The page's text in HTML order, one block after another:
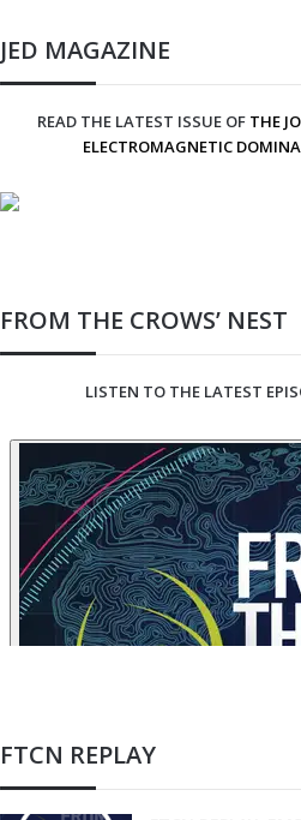
JED MAGAZINE
READ THE LATEST ISSUE OF THE
ELECTROMAGNETIC
FROM THE CROWS’ NEST
LISTEN TO THE LATEST
FTCN REPLAY